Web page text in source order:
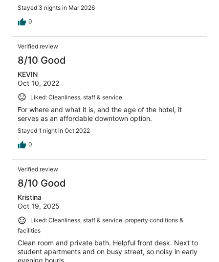
Stayed 3 nights in Mar 2026
0
Verified review
8/10 Good
KEVIN
Oct 10, 2022
Liked: Cleanliness, staff & service
For where and what it is, and the age of the hotel, it
serves as an affordable downtown option.
Stayed 1 night in Oct 2022
0
Verified review
8/10 Good
Kristina
Oct 19, 2025
Liked: Cleanliness, staff & service, property conditions &
facilities
Clean room and private bath. Helpful front desk. Next to
student apartments and on busy street, so noisy in early
evening hourls.